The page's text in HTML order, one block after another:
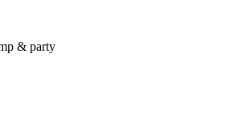
& party